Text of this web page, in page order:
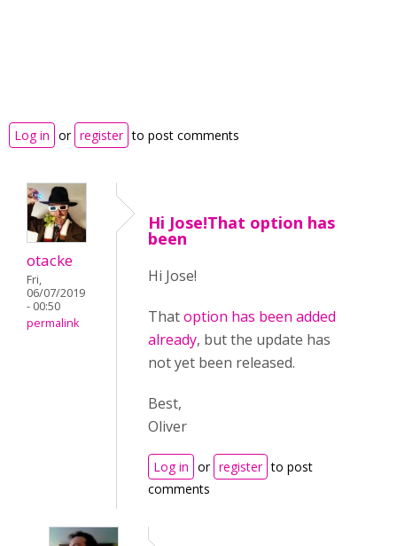
Log in or register to post comments
otacke
Fri,
06/07/2019
- 00:50
permalink
Hi Jose!That option has
been
Hi Jose!
Thatoption has been added
already, but the update has
not yet been released.
Best,
Oliver
Log in or register to post
comments